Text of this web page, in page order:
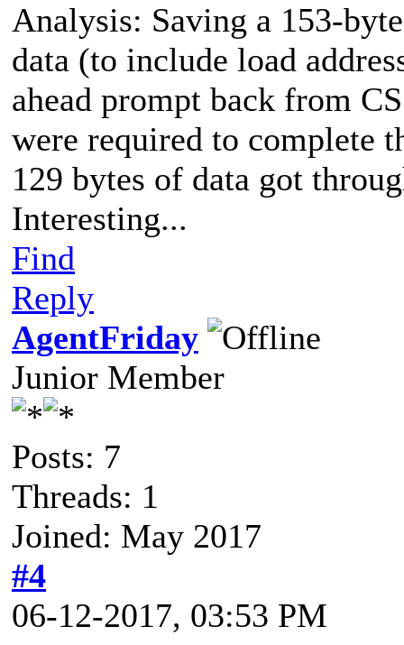
Analysis: Saving a 153-
data (to include load
ahead prompt back from
were required to complete
129 bytes of data got
Interesting...
Find
Reply
AgentFriday
Junior Member
Posts: 7
Threads: 1
Joined: May 2017
#4
06-12-2017, 03:53 PM